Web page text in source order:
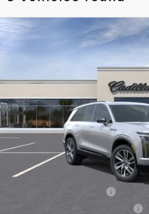
NEW
CADILLAC
0 mi
SALE
Less
MSRP:
Add. Offers you may Qualify
Compare Vehicle